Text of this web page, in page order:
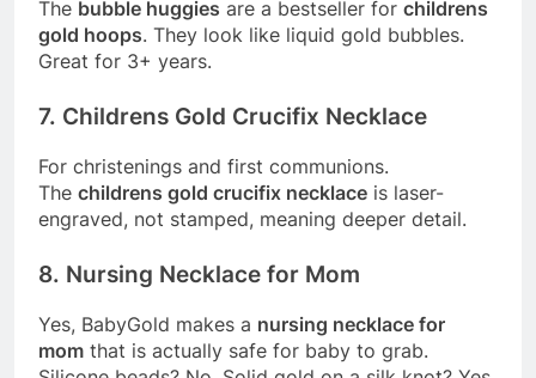
The bubble huggies are a bestseller for childrens
gold hoops. They look like liquid gold bubbles.
Great for 3+ years.
7. Childrens Gold Crucifix Necklace
For christenings and first communions.
The childrens gold crucifix necklace is laser-
engraved, not stamped, meaning deeper detail.
8. Nursing Necklace for Mom
Yes, BabyGold makes a nursing necklace for
mom that is actually safe for baby to grab.